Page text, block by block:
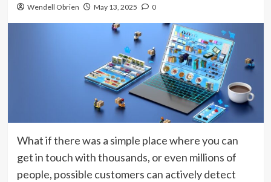
Wendell Obrien May 13, 2025 0
What if there was a simple place where you can
get in touch with thousands, or even millions of
people, possible customers can actively detect